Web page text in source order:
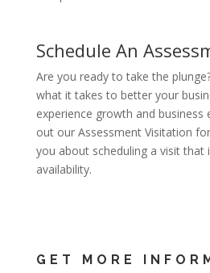
Schedule An
Are you ready to take the
what it takes to better your
experience growth and business
out our Assessment Visitation
you about scheduling a visit that
availability.
GET MORE